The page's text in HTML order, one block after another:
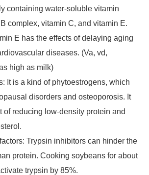
containing water-soluble vitamin
complex, vitamin C, and vitamin E.
E has the effects of delaying aging
diseases. (Va, vd,
high as milk)
It is a kind of phytoestrogens, which
disorders and osteoporosis. It
of reducing low-density protein and
Trypsin inhibitors can hinder the
protein. Cooking soybeans for about
trypsin by 85%.